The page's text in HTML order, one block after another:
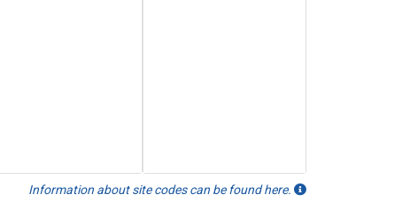
Information about site codes can be found here.